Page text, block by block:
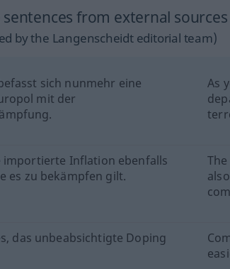
sentences from external
by the Langenscheidt editorial team)
sich nunmehr eine
mit der
As
importierte Inflation ebenfalls
es zu bekämpfen gilt.
das unbeabsichtigte Doping